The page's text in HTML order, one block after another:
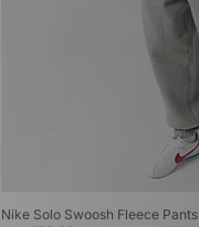
Nike Solo Swoosh Fleece Pants